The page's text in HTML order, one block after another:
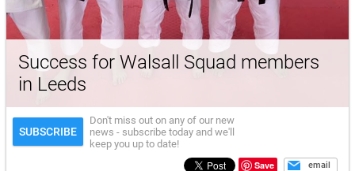
Success for Walsall Squad members
in Leeds
SUBSCRIBE
Don't miss out on any of our new
news - subscribe today and we'll
keep you up to date!
Save
email